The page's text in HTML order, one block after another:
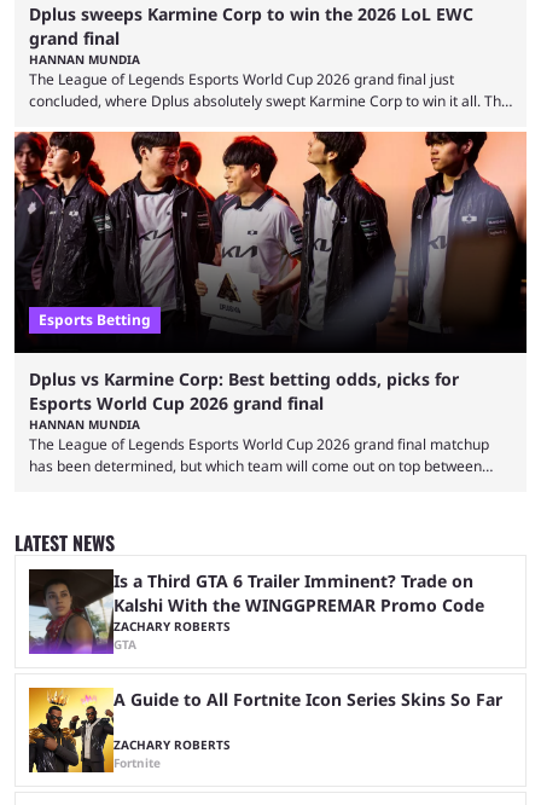
Dplus sweeps Karmine Corp to win the 2026 LoL EWC
grand final
HANNAN MUNDIA
The League of Legends Esports World Cup 2026 grand final just
concluded, where Dplus absolutely swept Karmine Corp to win it all. The
since 2024, but it has already become a key international event for fans
and professional players. With a large prize pool and consecutive
matches with little delay, fans have a blast seeing their favorite teams ...
Esports Betting
Dplus vs Karmine Corp: Best betting odds, picks for
Esports World Cup 2026 grand final
HANNAN MUNDIA
The League of Legends Esports World Cup 2026 grand final matchup
has been determined, but which team will come out on top between
make it to the grand final. Both teams have showcased exceptional
growth, but only one team can win the top prize. While Dplus is ...
LATEST NEWS
Is a Third GTA 6 Trailer Imminent? Trade on
Kalshi With the WINGGPREMAR Promo Code
ZACHARY ROBERTS
GTA
A Guide to All Fortnite Icon Series Skins So Far
ZACHARY ROBERTS
Fortnite